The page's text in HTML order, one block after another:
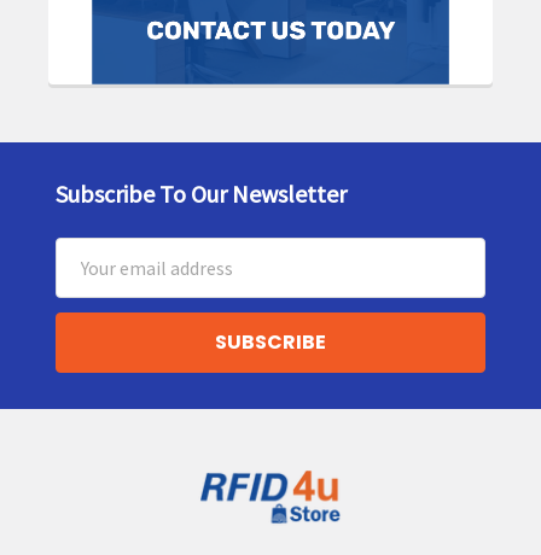
Footer
Subscribe To Our Newsletter
Address